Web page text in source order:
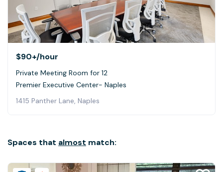
$90+/hour
Private Meeting Room for 12
Premier Executive Center- Naples
1415 Panther Lane, Naples
Spaces that almost match: